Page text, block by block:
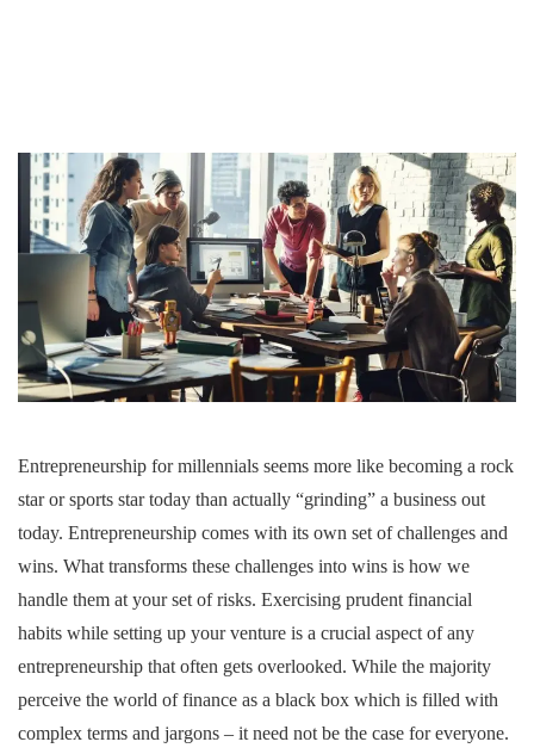
Entrepreneurship for millennials seems more like becoming a rock
star or sports star today than actually “grinding” a business out
today. Entrepreneurship comes with its own set of challenges and
wins. What transforms these challenges into wins is how we
handle them at your set of risks. Exercising prudent financial
habits while setting up your venture is a crucial aspect of any
entrepreneurship that often gets overlooked. While the majority
perceive the world of finance as a black box which is filled with
complex terms and jargons – it need not be the case for everyone.